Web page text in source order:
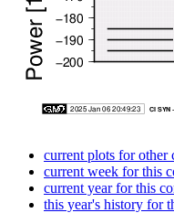
current plots for other
current week for this
current year for this
this year's history for